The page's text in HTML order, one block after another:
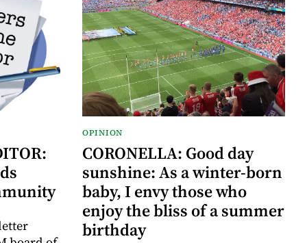
OPINION
CORONELLA: Good day
sunshine: As a winter-born
baby, I envy those who
enjoy the bliss of a summer
birthday